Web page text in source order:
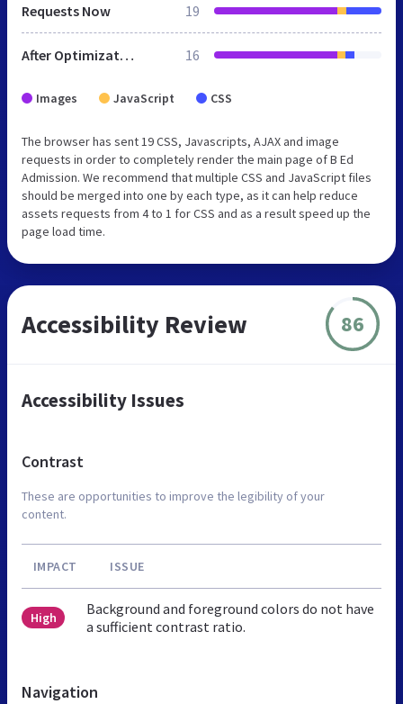
Requests Now 19
After Optimization 16
Images JavaScript CSS
The browser has sent 19 CSS, Javascripts, AJAX and image
requests in order to completely render the main page of B Ed
Admission. We recommend that multiple CSS and JavaScript files
should be merged into one by each type, as it can help reduce
assets requests from 4 to 1 for CSS and as a result speed up the
page load time.
Accessibility Review 86
Accessibility Issues
Contrast
These are opportunities to improve the legibility of your
content.
IMPACT ISSUE
High
Background and foreground colors do not have
a sufficient contrast ratio.
Navigation